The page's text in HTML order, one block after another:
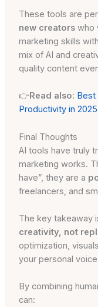
These tools are
new creatorswho
marketing skills
mix of AI and
quality content
👉Read also: Best
Productivity in 2025
Final Thoughts
AI tools have truly
marketing works.
have”, they are a
freelancers, and
The key takeaway
creativity, not
optimization,
your personal
By combining
can: